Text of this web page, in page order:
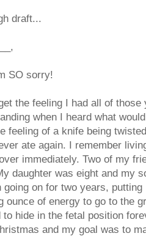
draft...
SO sorry!
the feeling I had all of
when I heard what
feeling of a knife being
ate again. I remember
immediately. Two of my
daughter was eight and my
going on for two years,
ounce of energy to go to the
to hide in the fetal position
and my goal was to